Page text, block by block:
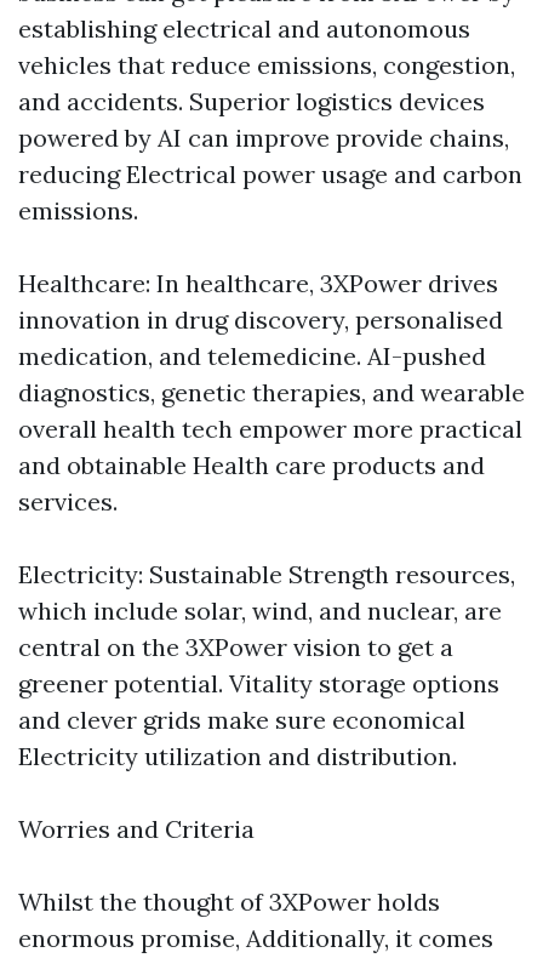
establishing electrical and autonomous
vehicles that reduce emissions, congestion,
and accidents. Superior logistics devices
powered by AI can improve provide chains,
reducing Electrical power usage and carbon
emissions.
Healthcare: In healthcare, 3XPower drives
innovation in drug discovery, personalised
medication, and telemedicine. AI-pushed
diagnostics, genetic therapies, and wearable
overall health tech empower more practical
and obtainable Health care products and
services.
Electricity: Sustainable Strength resources,
which include solar, wind, and nuclear, are
central on the 3XPower vision to get a
greener potential. Vitality storage options
and clever grids make sure economical
Electricity utilization and distribution.
Worries and Criteria
Whilst the thought of 3XPower holds
enormous promise, Additionally, it comes